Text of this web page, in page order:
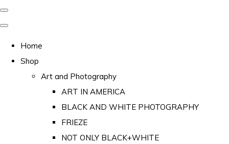
Home
Shop
Art and Photography
ART IN AMERICA
BLACK AND WHITE PHOTOGRAPHY
FRIEZE
NOT ONLY BLACK+WHITE